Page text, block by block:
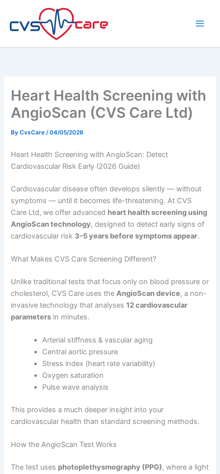
content
Heart Health Screening with
AngioScan (CVS Care Ltd)
ByCvsCare/04/05/2026
Heart Health Screening with AngioScan: Detect
Cardiovascular Risk Early (2026 Guide)
Cardiovascular disease often develops silently — without
symptoms — until it becomes life-threatening. At CVS
Care Ltd, we offer advanced heart health screening using
AngioScan technology, designed to detect early signs of
cardiovascular risk 3–5 years before symptoms appear.
What Makes CVS Care Screening Different?
Unlike traditional tests that focus only on blood pressure or
cholesterol, CVS Care uses theAngioScan device, a non-
invasive technology that analyses12 cardiovascular
parameters in minutes.
Arterial stiffness & vascular aging
Central aortic pressure
Stress index (heart rate variability)
Oxygen saturation
Pulse wave analysis
This provides a much deeper insight into your
cardiovascular health than standard screening methods.
How the AngioScan Test Works
The test uses photoplethysmography (PPG), where a light